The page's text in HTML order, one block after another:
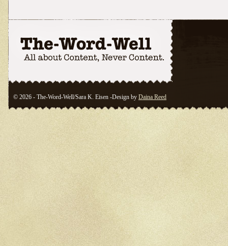
© 2026 - The-Word-Well/Sara K. Eisen -Design by Daina Reed